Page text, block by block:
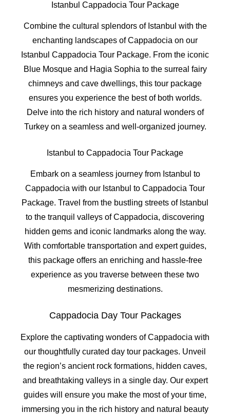
Istanbul Cappadocia Tour Package
Combine the cultural splendors of Istanbul with the
enchanting landscapes of Cappadocia on our
Istanbul Cappadocia Tour Package. From the iconic
Blue Mosque and Hagia Sophia to the surreal fairy
chimneys and cave dwellings, this tour package
ensures you experience the best of both worlds.
Delve into the rich history and natural wonders of
Turkey on a seamless and well-organized journey.
Istanbul to Cappadocia Tour Package
Embark on a seamless journey from Istanbul to
Cappadocia with our Istanbul to Cappadocia Tour
Package. Travel from the bustling streets of Istanbul
to the tranquil valleys of Cappadocia, discovering
hidden gems and iconic landmarks along the way.
With comfortable transportation and expert guides,
this package offers an enriching and hassle-free
experience as you traverse between these two
mesmerizing destinations.
Cappadocia Day Tour Packages
Explore the captivating wonders of Cappadocia with
our thoughtfully curated day tour packages. Unveil
the region’s ancient rock formations, hidden caves,
and breathtaking valleys in a single day. Our expert
guides will ensure you make the most of your time,
immersing you in the rich history and natural beauty